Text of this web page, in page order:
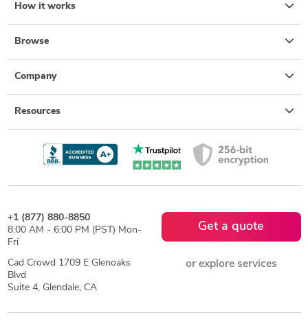
How it works
Browse
Company
Resources
+1 (877) 880-8850
8:00 AM - 6:00 PM (PST) Mon-
Fri
Cad Crowd 1709 E Glenoaks
Blvd
Suite 4, Glendale, CA
Get a quote
or explore services